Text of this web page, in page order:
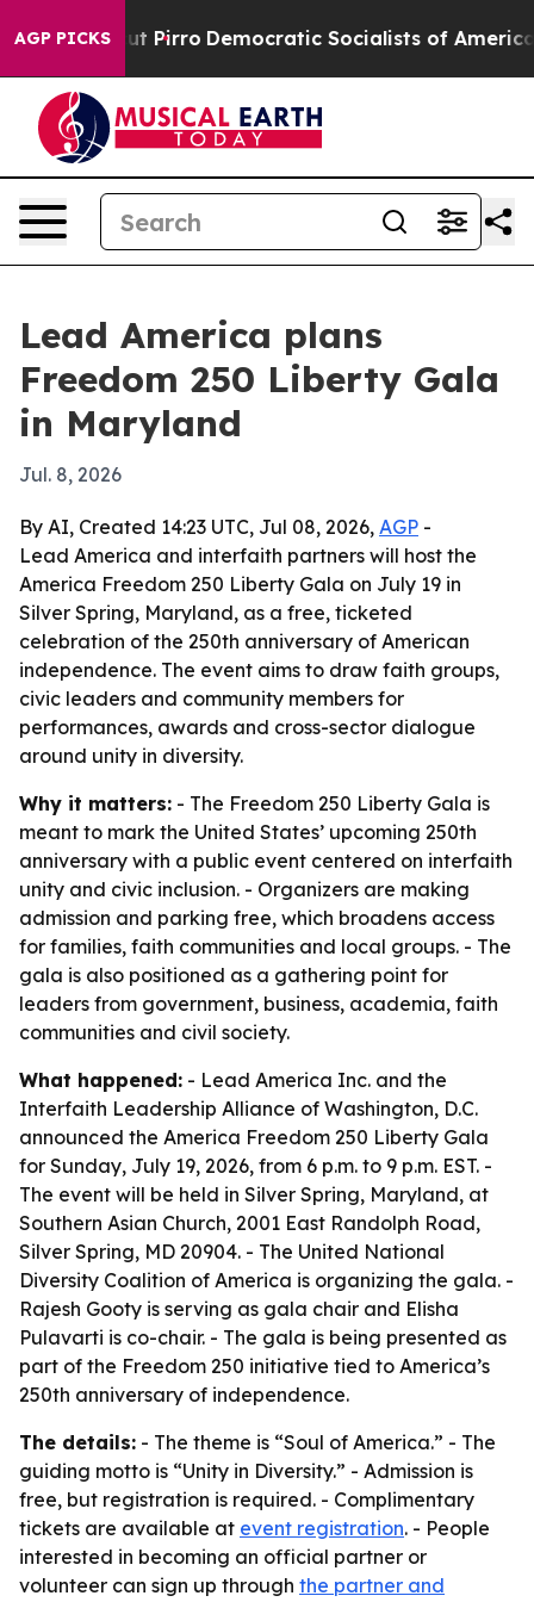
AGP PICKS
Will cut Pirro Democratic Socialists of America
Lead America plans
Freedom 250 Liberty Gala
in Maryland
Jul. 8, 2026
By AI, Created 14:23 UTC, Jul 08, 2026, AGP -
Lead America and interfaith partners will host the
America Freedom 250 Liberty Gala on July 19 in
Silver Spring, Maryland, as a free, ticketed
celebration of the 250th anniversary of American
independence. The event aims to draw faith groups,
civic leaders and community members for
performances, awards and cross-sector dialogue
around unity in diversity.
Why it matters: - The Freedom 250 Liberty Gala is
meant to mark the United States’ upcoming 250th
anniversary with a public event centered on interfaith
unity and civic inclusion. - Organizers are making
admission and parking free, which broadens access
for families, faith communities and local groups. - The
gala is also positioned as a gathering point for
leaders from government, business, academia, faith
communities and civil society.
What happened: - Lead America Inc. and the
Interfaith Leadership Alliance of Washington, D.C.
announced the America Freedom 250 Liberty Gala
for Sunday, July 19, 2026, from 6 p.m. to 9 p.m. EST. -
The event will be held in Silver Spring, Maryland, at
Southern Asian Church, 2001 East Randolph Road,
Silver Spring, MD 20904. - The United National
Diversity Coalition of America is organizing the gala. -
Rajesh Gooty is serving as gala chair and Elisha
Pulavarti is co-chair. - The gala is being presented as
part of the Freedom 250 initiative tied to America’s
250th anniversary of independence.
The details: - The theme is “Soul of America.” - The
guiding motto is “Unity in Diversity.” - Admission is
free, but registration is required. - Complimentary
tickets are available at event registration. - People
interested in becoming an official partner or
volunteer can sign up through the partner and